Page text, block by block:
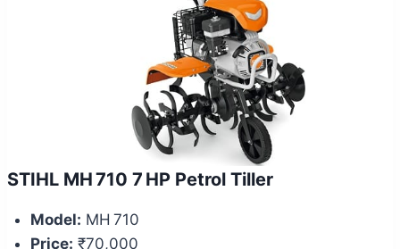
STIHL MH 710 7 HP Petrol Tiller
Model: MH 710
Price: ₹70,000